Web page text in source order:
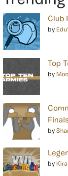
Club
by
Top
by
by
by Kira